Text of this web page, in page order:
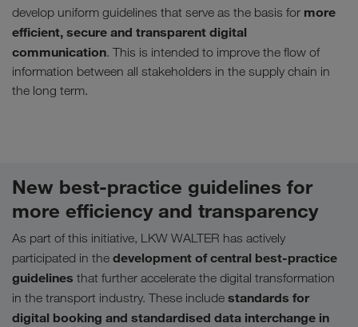
develop uniform guidelines that serve as the basis for more
efficient, secure and transparent digital
communication. This is intended to improve the flow of
information between all stakeholders in the supply chain in
the long term.
New best-practice guidelines for
more efficiency and transparency
As part of this initiative, LKW WALTER has actively
participated in the development of central best-practice
guidelines that further accelerate the digital transformation
in the transport industry. These include standards for
digital booking and standardised data interchange in